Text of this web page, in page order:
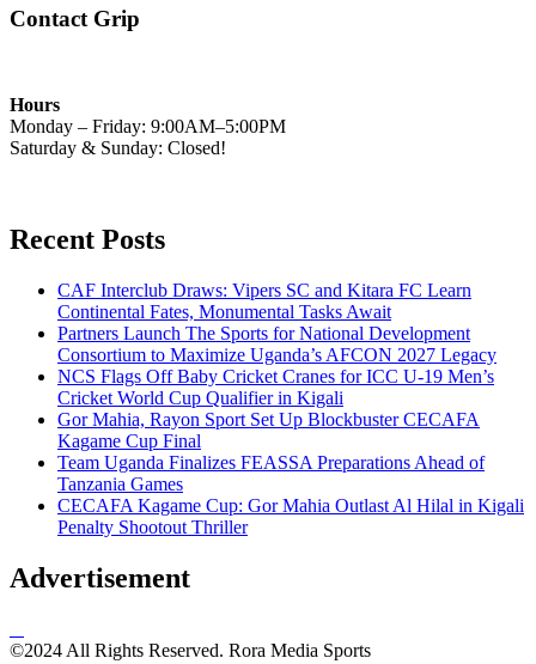
Contact Grip
Hours
Monday – Friday: 9:00AM–5:00PM
Saturday & Sunday: Closed!
Recent Posts
CAF Interclub Draws: Vipers SC and Kitara FC Learn
Continental Fates, Monumental Tasks Await
Partners Launch The Sports for National Development
Consortium to Maximize Uganda’s AFCON 2027 Legacy
NCS Flags Off Baby Cricket Cranes for ICC U-19 Men’s
Cricket World Cup Qualifier in Kigali
Gor Mahia, Rayon Sport Set Up Blockbuster CECAFA
Kagame Cup Final
Team Uganda Finalizes FEASSA Preparations Ahead of
Tanzania Games
CECAFA Kagame Cup: Gor Mahia Outlast Al Hilal in Kigali
Penalty Shootout Thriller
Advertisement
©2024 All Rights Reserved. Rora Media Sports